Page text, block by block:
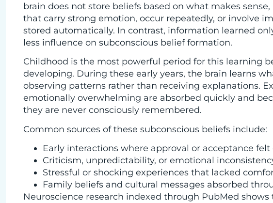
brain does not store beliefs based on what makes
that carry strong emotion, occur repeatedly, or involve
stored automatically. In contrast, information learned
less influence on subconscious belief formation.
Childhood is the most powerful period for this learning
developing. During these early years, the brain learns
observing patterns rather than receiving explanations.
emotionally overwhelming are absorbed quickly and
they are never consciously remembered.
Common sources of these subconscious beliefs include:
Early interactions where approval or acceptance
Criticism, unpredictability, or emotional
Stressful or shocking experiences that lacked
Family beliefs and cultural messages absorbed
Neuroscience research indexed through PubMed